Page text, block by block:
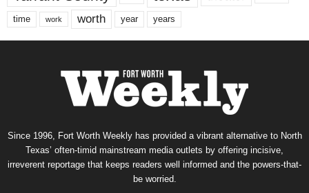
time work worth year years
Since 1996, Fort Worth Weekly has provided a vibrant alternative to North
Texas’ often-timid mainstream media outlets by offering incisive,
irreverent reportage that keeps readers well informed and the powers-that-
be worried.